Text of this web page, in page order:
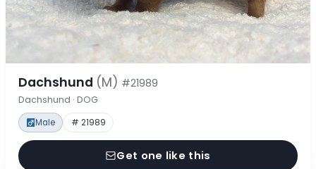
Dachshund (M) #21989
Dachshund · DOG
Male # 21989
Get one like this